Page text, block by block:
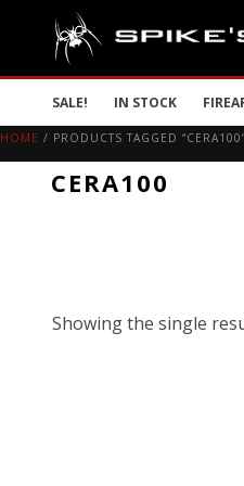
SALE! IN STOCK
HOME / PRODUCTS TAGGED
CERA100
Showing the single